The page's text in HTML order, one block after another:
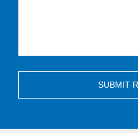
SUBMIT